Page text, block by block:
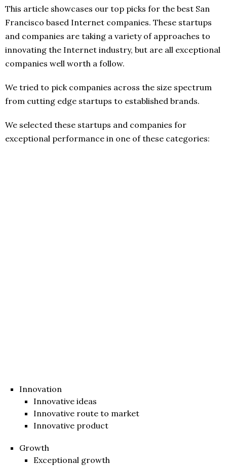
This article showcases our top picks for the best San
Francisco based Internet companies. These startups
and companies are taking a variety of approaches to
innovating the Internet industry, but are all exceptional
companies well worth a follow.
We tried to pick companies across the size spectrum
from cutting edge startups to established brands.
We selected these startups and companies for
exceptional performance in one of these categories:
Innovation
Innovative ideas
Innovative route to market
Innovative product
Growth
Exceptional growth